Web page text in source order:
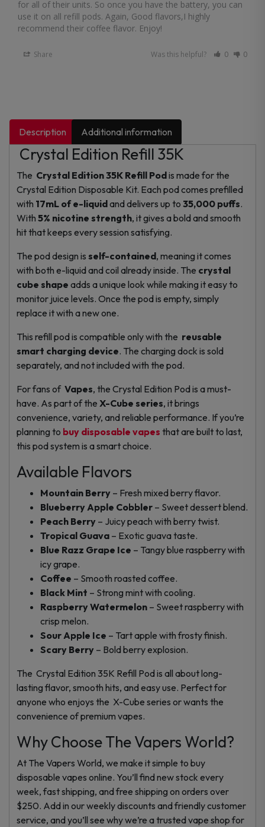
for all of their units. So once you have the battery, you can
use it on all refill pods. Again, Good flavors,I highly
recommend their coffee flavor. Enjoy!
Share Was this helpful? 0 0
Description Additional information
Crystal Edition Refill 35K
The Crystal Edition 35K Refill Podis made for the
Crystal Edition Disposable Kit. Each pod comes prefilled
with 17mL of e-liquidand delivers up to 35,000 puffs.
With 5% nicotine strength, it gives a bold and smooth
hit that keeps every session satisfying.
The pod design is self-contained, meaning it comes
with both e-liquid and coil already inside. The crystal
cube shape adds a unique look while making it easy to
monitor juice levels. Once the pod is empty, simply
replace it with a new one.
This refill pod is compatible only with the reusable
smart charging device. The charging dock is sold
separately, and not included with the pod.
For fans of Vapes, the Crystal Edition Pod is a must-
have. As part of the X-Cube series, it brings
convenience, variety, and reliable performance. If you’re
planning to buy disposable vapes that are built to last,
this pod system is a smart choice.
Available Flavors
Mountain Berry – Fresh mixed berry flavor.
Blueberry Apple Cobbler – Sweet dessert blend.
Peach Berry – Juicy peach with berry twist.
Tropical Guava – Exotic guava taste.
Blue Razz Grape Ice – Tangy blue raspberry with
icy grape.
Coffee – Smooth roasted coffee.
Black Mint – Strong mint with cooling.
Raspberry Watermelon – Sweet raspberry with
crisp melon.
Sour Apple Ice – Tart apple with frosty finish.
Scary Berry – Bold berry explosion.
The Crystal Edition 35K Refill Pod is all about long-
lasting flavor, smooth hits, and easy use. Perfect for
anyone who enjoys the X-Cube series or wants the
convenience of premium vapes.
Why Choose The Vapers World?
At The Vapers World, we make it simple to buy
disposable vapes online. You’ll find new stock every
week, fast shipping, and free shipping on orders over
$250. Add in our weekly discounts and friendly customer
service, and you’ll see why we’re a trusted vape shop for